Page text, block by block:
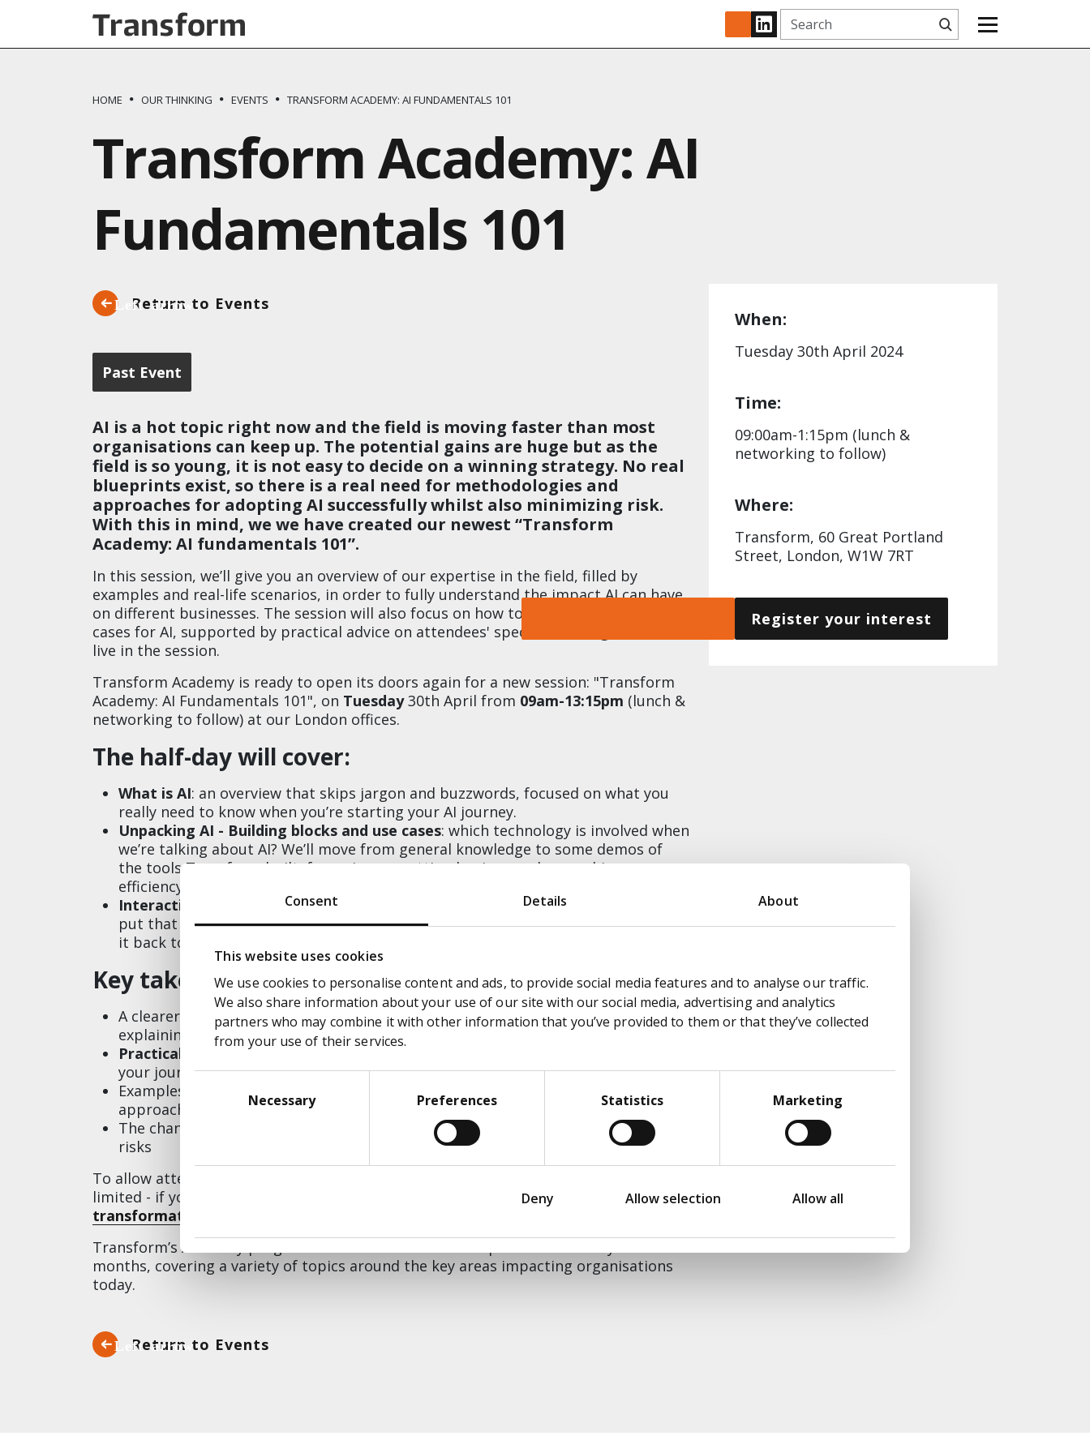
Consent Details About
This website uses cookies
We use cookies to personalise content and ads, to provide social media features and to analyse our traffic.
We also share information about your use of our site with our social media, advertising and analytics
partners who may combine it with other information that you’ve provided to them or that they’ve collected
from your use of their services.
SelectionNecessary Preferences Statistics Marketing
Deny Allow selection Allow all
Skip to main content
www.linkedin.com
Search
HOME OUR THINKING EVENTS TRANSFORM ACADEMY: AI FUNDAMENTALS 101
Transform Academy: AI
Fundamentals 101
When:
Tuesday 30th April 2024
Time:
09:00am-1:15pm (lunch &
networking to follow)
Where:
Transform, 60 Great Portland
Street, London, W1W 7RT
Register your interest
Return to Events
Past Event
AI is a hot topic right now and the field is moving faster than most
organisations can keep up. The potential gains are huge but as the
field is so young, it is not easy to decide on a winning strategy. No real
blueprints exist, so there is a real need for methodologies and
approaches for adopting AI successfully whilst also minimizing risk.
With this in mind, we we have created our newest “Transform
Academy: AI fundamentals 101”.
In this session, we’ll give you an overview of our expertise in the field, filled by
examples and real-life scenarios, in order to fully understand the impact AI can have
on different businesses. The session will also focus on how to create strong use
cases for AI, supported by practical advice on attendees' specific challenges, tackled
live in the session.
Transform Academy is ready to open its doors again for a new session: "Transform
Academy: AI Fundamentals 101", on Tuesday30th April from 09am-13:15pm (lunch &
networking to follow) at our London offices.
The half-day will cover:
What is AI: an overview that skips jargon and buzzwords, focused on what you
really need to know when you’re starting your AI journey.
Unpacking AI - Building blocks and use cases: which technology is involved when
we’re talking about AI? We’ll move from general knowledge to some demos of
the tools Transform built, focussing on getting business value, pushing on
efficiency, driving down cost and fast turnarounds.
Interactive session
: we’ll show attendees how to create strong use cases and
put that into action, with the chance to build out your own use case and present
it back to a Transform panel, which will give feedback and practical advice.
Key take aways:
A clearer view ofwhat is AI, busting the most common myths and prejudices,
explaining how it can play an important part in your organisation
Practical support
on which are the steps you need to make in order to start
your journey on the right foot
Examples of
powerful use cases
from different sectors and Transform’s
approach to developing solutions
The chance to
, drawing out value, enablers, constraint and
risks
To allow attendees to actively participate to this F2F workshop, spaces are strictly
limited - if you'd like to join us or to suggest someone from you team, email us at
transformation@transformUK.com
Transform’s Academy programme is a series of workshops delivered every few
months, covering a variety of topics around the key areas impacting organisations
today.
Return to Events